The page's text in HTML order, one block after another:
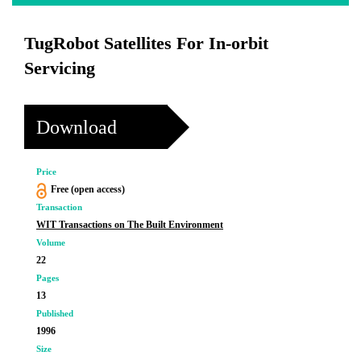
TugRobot Satellites For In-orbit
Servicing
Download
Price
Free (open access)
Transaction
WIT Transactions on The Built Environment
Volume
22
Pages
13
Published
1996
Size